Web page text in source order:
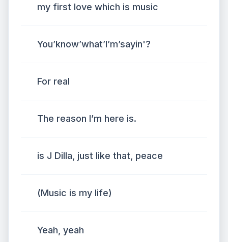
my first love which is music
You’know’what’I’m’sayin'?
For real
The reason I’m here is.
is J Dilla, just like that, peace
(Music is my life)
Yeah, yeah